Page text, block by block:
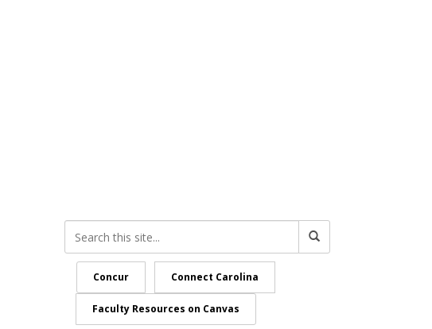
Concur Connect Carolina
Faculty Resources on Canvas